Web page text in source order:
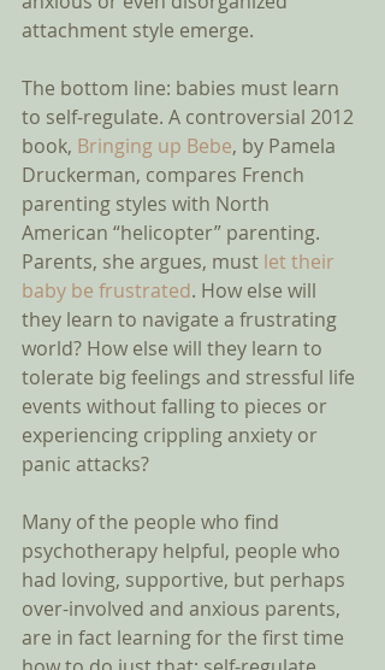
attachment style emerge.
The bottom line: babies must learn
to self-regulate. A controversial 2012
book, Bringing up Bebe, by Pamela
Druckerman, compares French
parenting styles with North
American “helicopter” parenting.
Parents, she argues, must let their
baby be frustrated. How else will
they learn to navigate a frustrating
world? How else will they learn to
tolerate big feelings and stressful life
events without falling to pieces or
experiencing crippling anxiety or
panic attacks?
Many of the people who find
psychotherapy helpful, people who
had loving, supportive, but perhaps
over-involved and anxious parents,
are in fact learning for the first time